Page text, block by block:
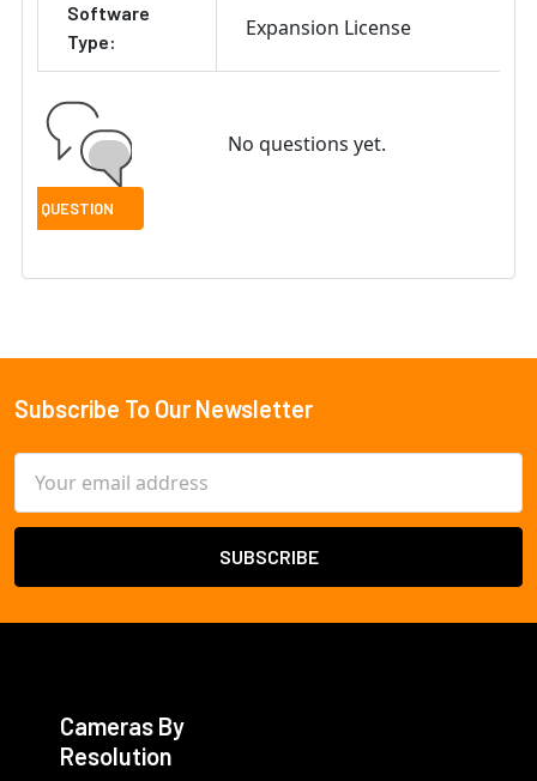
Software
Type:
Expansion License
No questions yet.
Footer
Subscribe To Our Newsletter
Address
Cameras By
Resolution